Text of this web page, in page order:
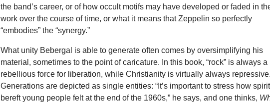
the band’s career, or of how occult motifs may have developed or faded in
work over the course of time, or what it means that Zeppelin so perfectly
“embodies” the “synergy.”
What unity Bebergal is able to generate often comes by oversimplifying his
material, sometimes to the point of caricature. In this book, “rock” is always a
rebellious force for liberation, while Christianity is virtually always repressive.
Generations are depicted as single entities: “It’s important to stress how
bereft young people felt at the end of the 1960s,” he says, and one thinks,